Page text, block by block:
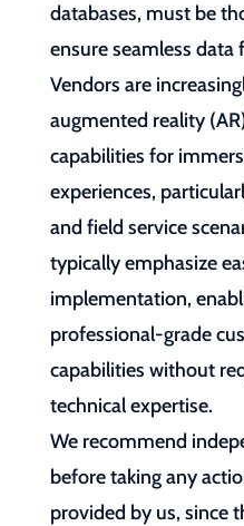
databases, must be
ensure seamless
Vendors are
augmented reality
capabilities for
experiences,
and field service
typically emphasize
implementation,
professional-grade
capabilities without
technical expertise.
We recommend
before taking any
provided by us, since